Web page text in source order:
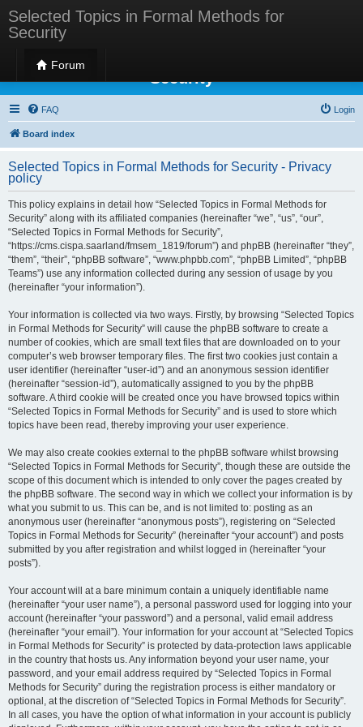
Selected Topics in Formal Methods for
Security
Forum
Selected Topics in Formal Methods for
Security
FAQ Login
Board index
Selected Topics in Formal Methods for Security - Privacy
policy
This policy explains in detail how “Selected Topics in Formal Methods for
Security” along with its affiliated companies (hereinafter “we”, “us”, “our”,
“Selected Topics in Formal Methods for Security”,
“https://cms.cispa.saarland/fmsem_1819/forum”) and phpBB (hereinafter “they”,
“them”, “their”, “phpBB software”, “www.phpbb.com”, “phpBB Limited”, “phpBB
Teams”) use any information collected during any session of usage by you
(hereinafter “your information”).
Your information is collected via two ways. Firstly, by browsing “Selected Topics
in Formal Methods for Security” will cause the phpBB software to create a
number of cookies, which are small text files that are downloaded on to your
computer’s web browser temporary files. The first two cookies just contain a
user identifier (hereinafter “user-id”) and an anonymous session identifier
(hereinafter “session-id”), automatically assigned to you by the phpBB
software. A third cookie will be created once you have browsed topics within
“Selected Topics in Formal Methods for Security” and is used to store which
topics have been read, thereby improving your user experience.
We may also create cookies external to the phpBB software whilst browsing
“Selected Topics in Formal Methods for Security”, though these are outside the
scope of this document which is intended to only cover the pages created by
the phpBB software. The second way in which we collect your information is by
what you submit to us. This can be, and is not limited to: posting as an
anonymous user (hereinafter “anonymous posts”), registering on “Selected
Topics in Formal Methods for Security” (hereinafter “your account”) and posts
submitted by you after registration and whilst logged in (hereinafter “your
posts”).
Your account will at a bare minimum contain a uniquely identifiable name
(hereinafter “your user name”), a personal password used for logging into your
account (hereinafter “your password”) and a personal, valid email address
(hereinafter “your email”). Your information for your account at “Selected Topics
in Formal Methods for Security” is protected by data-protection laws applicable
in the country that hosts us. Any information beyond your user name, your
password, and your email address required by “Selected Topics in Formal
Methods for Security” during the registration process is either mandatory or
optional, at the discretion of “Selected Topics in Formal Methods for Security”.
In all cases, you have the option of what information in your account is publicly